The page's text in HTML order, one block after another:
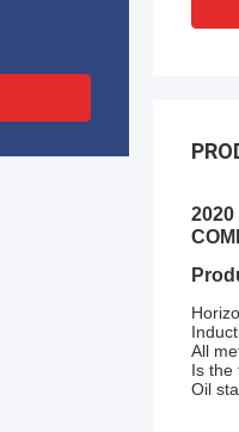
All
Is the
Oil